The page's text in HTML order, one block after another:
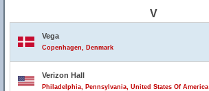
V
Vega
Copenhagen, Denmark
Verizon Hall
Philadelphia, Pennsylvania, United States Of America